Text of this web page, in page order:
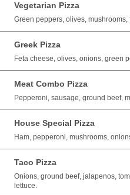
Vegetarian Pizza
Green peppers, olives,
Greek Pizza
Feta cheese, olives, onions, green
Meat Combo Pizza
Pepperoni, sausage, ground beef,
House Special Pizza
Ham, pepperoni, mushrooms,
Taco Pizza
Onions, ground beef, jalapenos,
lettuce.